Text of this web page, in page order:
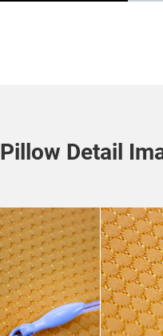
Pillow Detail